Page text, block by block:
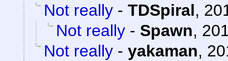
Not really - TDSpiral,
Not really - Spawn,
Not really - yakaman,